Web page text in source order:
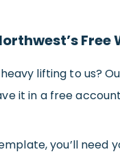
lifting to us?
it in a free
you’ll need